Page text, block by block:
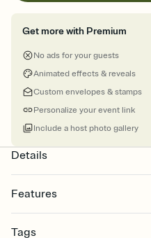
Get more with Premium
No ads for your guests
Animated effects & reveals
Custom envelopes & stamps
Personalize your event link
Include a host photo gallery
Details
Features
Select a Premium template and
Tags